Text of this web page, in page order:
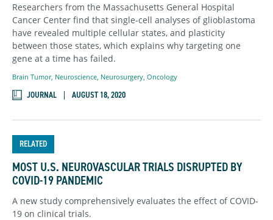
Researchers from the Massachusetts General Hospital
Cancer Center find that single-cell analyses of glioblastoma
have revealed multiple cellular states, and plasticity
between those states, which explains why targeting one
gene at a time has failed.
Brain Tumor, Neuroscience, Neurosurgery, Oncology
JOURNAL AUGUST 18, 2020
RELATED
MOST U.S. NEUROVASCULAR TRIALS DISRUPTED BY
COVID-19 PANDEMIC
A new study comprehensively evaluates the effect of COVID-
19 on clinical trials.